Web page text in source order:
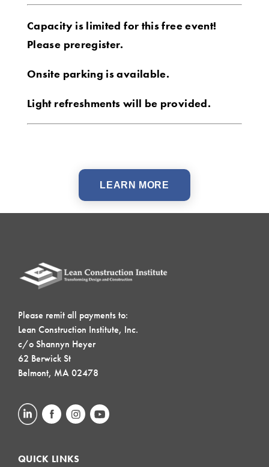
Capacity is limited for this free event!
Please preregister.
Onsite parking is available.
Light refreshments will be provided.
LEARN MORE
Please remit all payments to:
Lean Construction Institute, Inc.
c/o Shannyn Heyer
62 Berwick St
Belmont, MA 02478
QUICK LINKS